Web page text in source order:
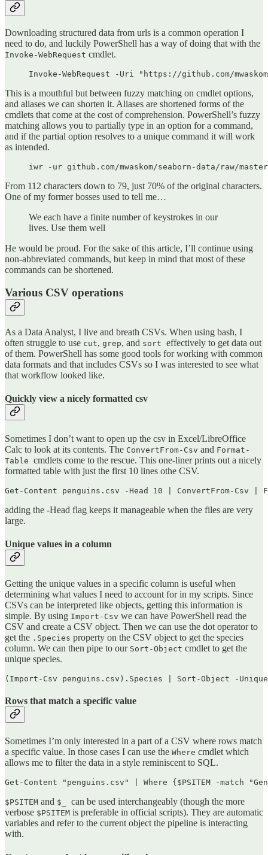
Downloading structured data from urls is a common operation I
need to do, and luckily PowerShell has a way of doing that with the
Invoke-WebRequest cmdlet.
Invoke-WebRequest -Uri "https://github.com/
This is a mouthful but between fuzzy matching on cmdlet options,
and aliases we can shorten it. Aliases are shortened forms of the
cmdlets that come at the cost of comprehension. PowerShell’s fuzzy
matching allows you to partially type in an option for a command,
and if the partial option resolves to a unique command it will work
as intended.
iwr -ur github.com/mwaskom/seaborn-data/raw/
From 112 characters down to 79, just 70% of the original characters.
One of my former bosses used to tell me…
We each have a finite number of keystrokes in our
lives. Use them well
He would be proud. For the sake of this article, I’ll continue using
non-abbreviated commands, but keep in mind that most of these
commands can be shortened.
Various CSV operations
As a Data Analyst, I live and breath CSVs. When using bash, I
often struggle to use cut, grep, and sort effectively to get data out
of them. PowerShell has some good tools for working with common
data formats and that includes CSVs so I was interested to see what
that workflow looked like.
Quickly view a nicely formatted csv
Sometimes I don’t want to open up the csv in Excel/LibreOffice
Calc to look at its contents. The ConvertFrom-Csv and Format-
Table cmdlets come to the rescue. This one-liner prints out a nicely
formatted table with just the first 10 lines othe CSV.
Get-Content penguins.csv -Head 10 | ConvertFrom-Csv |
adding the -Head flag keeps it manageable when the files are very
large.
Unique values in a column
Getting the unique values in a specific column is useful when
determining what values I need to account for in my scripts. Since
CSVs can be interpreted like objects, getting this information is
simple. By using Import-Csv we can have PowerShell read the
CSV and create a CSV object. Then we can use the dot operator to
get the .Species property on the CSV object to get the species
column. We can then pipe to our Sort-Object cmdlet to get the
unique species.
(Import-Csv penguins.csv).Species | Sort-Object -Unique
Rows that match a specific value
Sometimes I’m only interested in a part of a CSV where rows match
a specific value. In those cases I can use the Where cmdlet which
allows me to filter the data in a style reminiscent to SQL.
Get-Content "penguins.csv" | Where {$PSITEM -match
$PSITEM and $_ can be used interchangeably (though the more
verbose $PSITEM is preferable in official scripts). They are automatic
variables and refer to the current object the pipeline is interacting
with.